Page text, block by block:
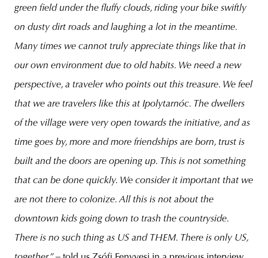
green field under the fluffy clouds, riding your bike swiftly
on dusty dirt roads and laughing a lot in the meantime.
Many times we cannot truly appreciate things like that in
our own environment due to old habits. We need a new
perspective, a traveler who points out this treasure. We feel
that we are travelers like this at Ipolytarnóc. The dwellers
of the village were very open towards the initiative, and as
time goes by, more and more friendships are born, trust is
built and the doors are opening up. This is not something
that can be done quickly. We consider it important that we
are not there to colonize. All this is not about the
downtown kids going down to trash the countryside.
There is no such thing as US and THEM. There is only US,